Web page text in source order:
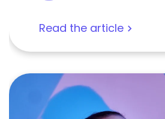
Read the article